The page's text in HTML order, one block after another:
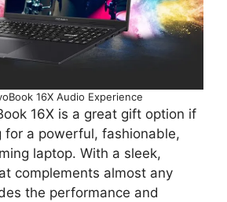
16X Audio Experience
16X is a great gift option if
for a powerful, fashionable,
laptop. With a sleek,
complements almost any
the performance and